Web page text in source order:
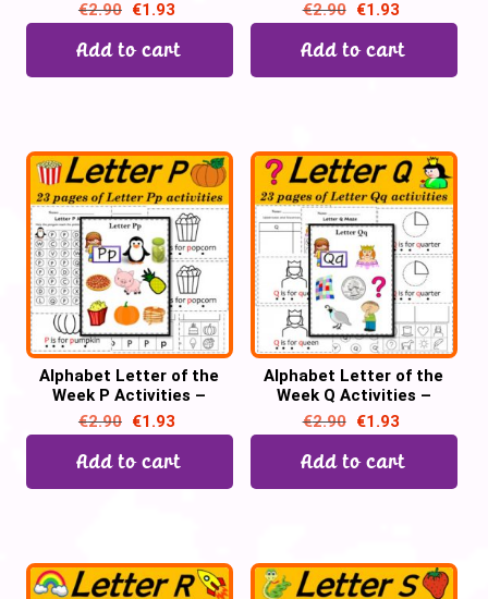
€2.90 €1.93
Add to cart
€2.90 €1.93
Add to cart
Alphabet Letter of the
Week P Activities –
Printable PDF
€2.90 €1.93
Add to cart
Alphabet Letter of the
Week Q Activities –
Printable PDF
€2.90 €1.93
Add to cart